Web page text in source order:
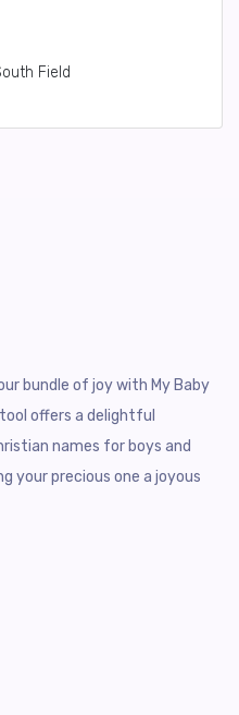
Field
bundle of joy with My Baby
offers a delightful
names for boys and
your precious one a joyous